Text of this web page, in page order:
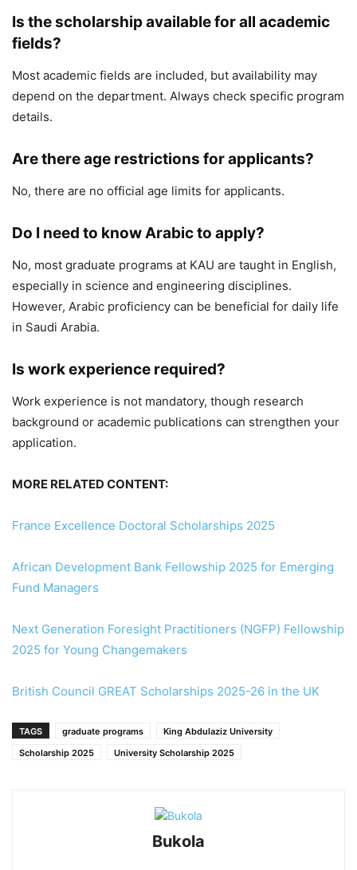
Is the scholarship available for all academic
fields?
Most academic fields are included, but availability may
depend on the department. Always check specific program
details.
Are there age restrictions for applicants?
No, there are no official age limits for applicants.
Do I need to know Arabic to apply?
No, most graduate programs at KAU are taught in English,
especially in science and engineering disciplines.
However, Arabic proficiency can be beneficial for daily life
in Saudi Arabia.
Is work experience required?
Work experience is not mandatory, though research
background or academic publications can strengthen your
application.
MORE RELATED CONTENT:
France Excellence Doctoral Scholarships 2025
African Development Bank Fellowship 2025 for Emerging
Fund Managers
Next Generation Foresight Practitioners (NGFP) Fellowship
2025 for Young Changemakers
British Council GREAT Scholarships 2025-26 in the UK
TAGS graduate programs
King Abdulaziz University
Scholarship 2025
University Scholarship 2025
Bukola